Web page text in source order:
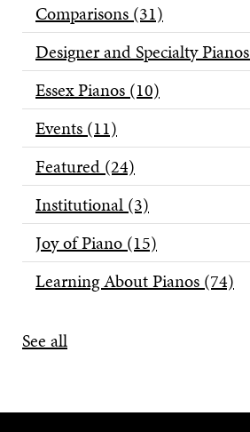
Comparisons (31)
Designer and Specialty Pianos
Essex Pianos (10)
Events (11)
Featured (24)
Institutional (3)
Joy of Piano (15)
Learning About Pianos (74)
See all